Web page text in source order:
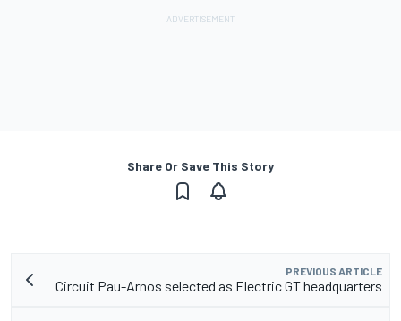
Share Or Save This Story
PREVIOUS ARTICLE
Circuit Pau-Arnos selected as Electric GT headquarters